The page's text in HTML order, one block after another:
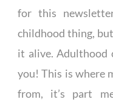
for this
childhood thing,
it alive. Adulthood
you! This is where
from, it’s part